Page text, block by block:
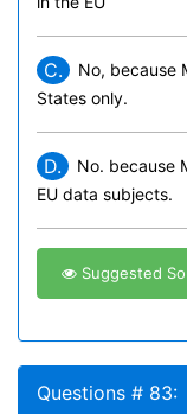
C.
No, because
States only.
D.
No. because
EU data subjects.
Suggested
Questions # 83: